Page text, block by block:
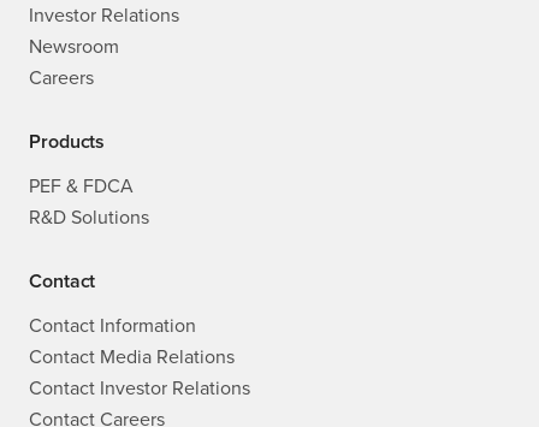
Investor Relations
Newsroom
Careers
Products
PEF & FDCA
R&D Solutions
Contact
Contact Information
Contact Media Relations
Contact Investor Relations
Contact Careers